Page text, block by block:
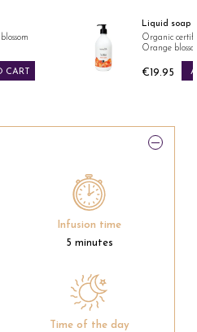
CART
Liquid soap
Organic
Orange
Price
€19.95
Infusion time
5 minutes
Time of the day